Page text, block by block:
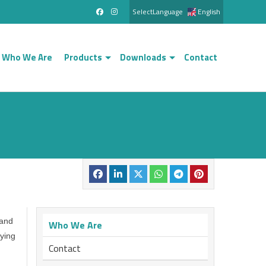
SelectLanguage English
Who We Are Products Downloads Contact
Who We Are
Contact